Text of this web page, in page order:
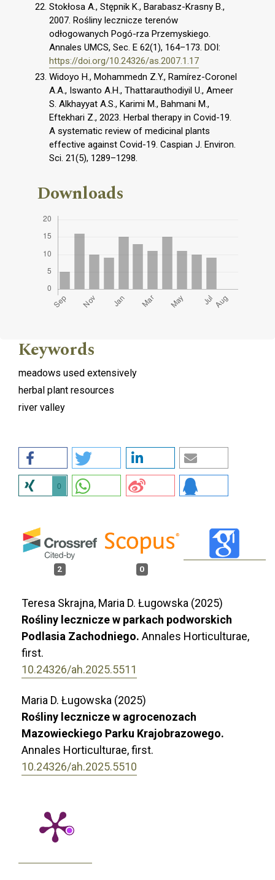
Stokłosa A., Stępnik K., Barabasz-Krasny B.,
2007. Rośliny lecznicze terenów
odłogowanych Pogó-rza Przemyskiego.
Annales UMCS, Sec. E 62(1), 164–173. DOI:
https://doi.org/10.24326/as.2007.1.17
Widoyo H., Mohammedn Z.Y., Ramírez-Coronel
A.A., Iswanto A.H., Thattarauthodiyil U., Ameer
S. Alkhayyat A.S., Karimi M., Bahmani M.,
Eftekhari Z., 2023. Herbal therapy in Covid-19.
A systematic review of medicinal plants
effective against Covid-19. Caspian J. Environ.
Sci. 21(5), 1289–1298.
Downloads
Keywords
meadows used extensively
herbal plant resources
river valley
0
2 0
Teresa Skrajna, Maria D. Ługowska (2025)
Rośliny lecznicze w parkach podworskich
Podlasia Zachodniego. Annales Horticulturae,
first.
10.24326/ah.2025.5511
Maria D. Ługowska (2025)
Rośliny lecznicze w agrocenozach
Mazowieckiego Parku Krajobrazowego.
Annales Horticulturae,first.
10.24326/ah.2025.5510